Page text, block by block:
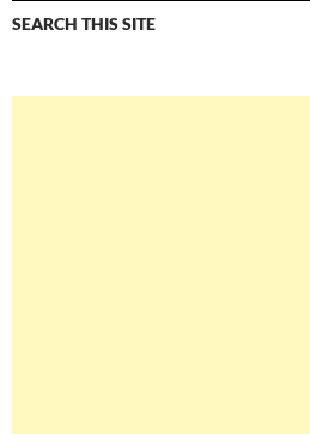
SEARCH THIS SITE